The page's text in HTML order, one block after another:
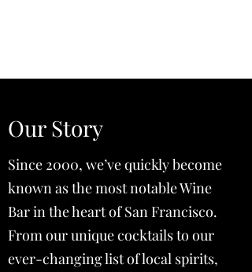
Our Story
Since 2000, we’ve quickly become
known as the most notable Wine
Bar in the heart of San Francisco.
From our unique cocktails to our
ever-changing list of local spirits,